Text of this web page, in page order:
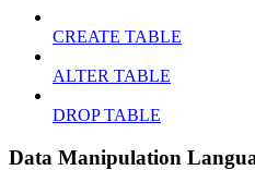
CREATE TABLE
ALTER TABLE
DROP TABLE
Data Manipulation